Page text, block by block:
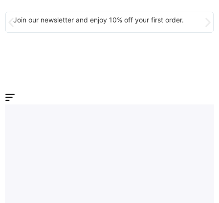
Join our newsletter and enjoy 10% off your first order.